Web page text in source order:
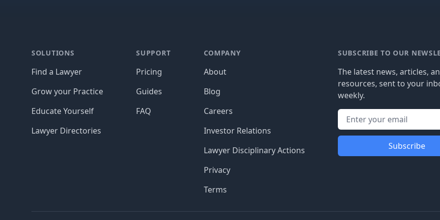
SOLUTIONS
Find a Lawyer
Grow your Practice
Educate Yourself
Lawyer Directories
SUPPORT
Pricing
Guides
FAQ
COMPANY
About
Blog
Careers
Investor Relations
Lawyer Disciplinary Actions
Privacy
Terms
SUBSCRIBE TO OUR
The latest news, articles,
resources, sent to your
weekly.
Subscribe